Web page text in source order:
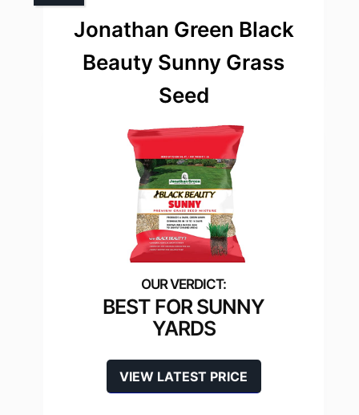
Jonathan Green Black
Beauty Sunny Grass
Seed
BEST FOR SUNNY
YARDS
VIEW LATEST PRICE